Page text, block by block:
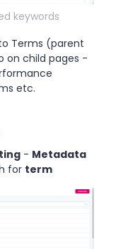
keywords
Terms (parent
on child pages -
etc.
- Metadata
for term